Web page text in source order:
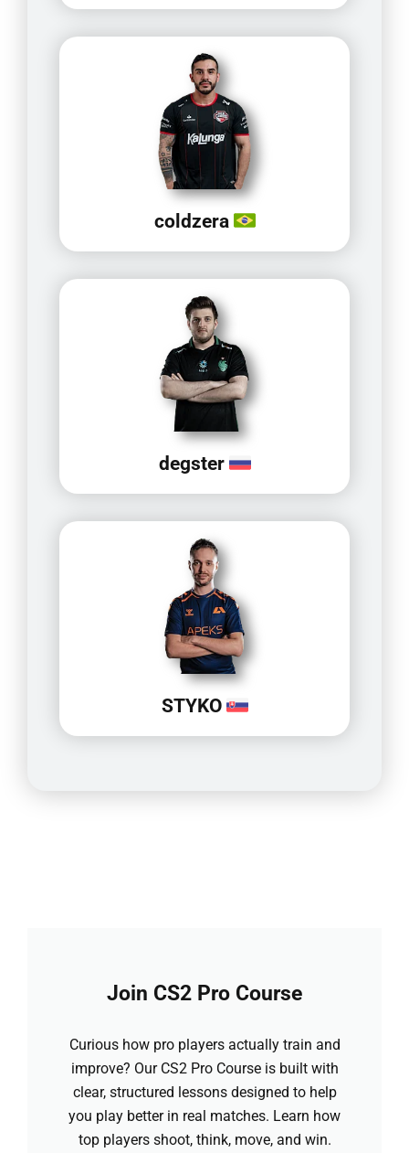
coldzera
degster
STYKO
Join CS2 Pro Course
Curious how pro players actually train and
improve? Our CS2 Pro Course is built with
clear, structured lessons designed to help
you play better in real matches. Learn how
top players shoot, think, move, and win.